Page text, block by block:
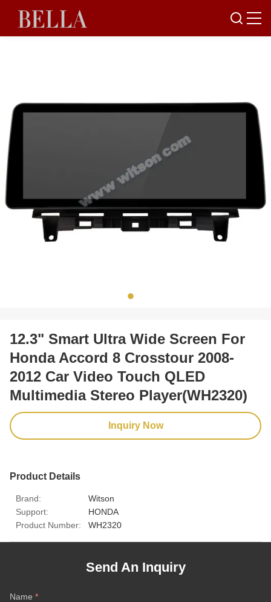
12.3" Smart Ultra Wide Screen For
Honda Accord 8 Crosstour 2008-
2012 Car Video Touch QLED
Multimedia Stereo Player(WH2320)
Inquiry Now
Product Details
Brand:
Witson
Support:
HONDA
Product Number:
WH2320
Send An Inquiry
Name *